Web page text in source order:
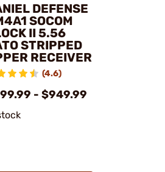
DEFENSE
SOCOM
II 5.56
STRIPPED
RECEIVER
(4.6)
- $949.99